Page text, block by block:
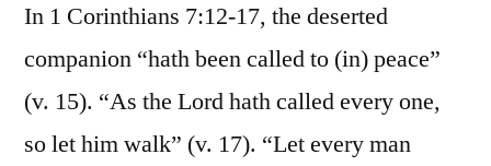
In 1 Corinthians 7:12-17, the deserted
companion “hath been called to (in) peace”
(v. 15). “As the Lord hath called every one,
so let him walk” (v. 17). “Let every man